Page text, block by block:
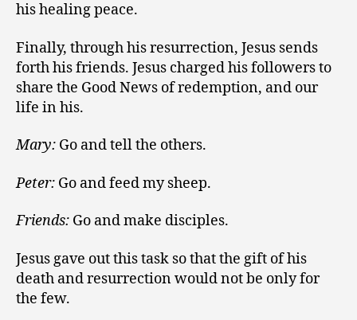
his healing peace.
Finally, through his resurrection, Jesus sends
forth his friends. Jesus charged his followers to
share the Good News of redemption, and our
life in his.
Mary: Go and tell the others.
Peter: Go and feed my sheep.
Friends: Go and make disciples.
Jesus gave out this task so that the gift of his
death and resurrection would not be only for
the few.